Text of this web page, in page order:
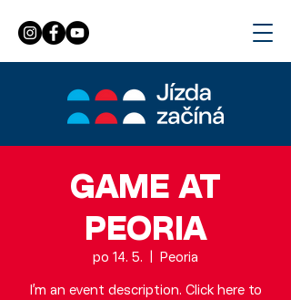
GAME AT
PEORIA
po 14. 5. Peoria
I’m an event description. Click here to